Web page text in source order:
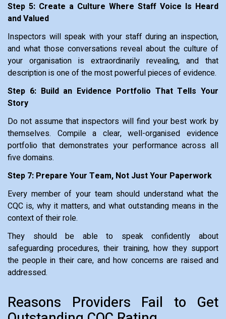
Step 5: Create a Culture Where Staff Voice Is Heard
and Valued
Inspectors will speak with your staff during an inspection,
and what those conversations reveal about the culture of
your organisation is extraordinarily revealing, and that
description is one of the most powerful pieces of evidence.
Step 6: Build an Evidence Portfolio That Tells Your
Story
Do not assume that inspectors will find your best work by
themselves. Compile a clear, well-organised evidence
portfolio that demonstrates your performance across all
five domains.
Step 7: Prepare Your Team, Not Just Your Paperwork
Every member of your team should understand what the
CQC is, why it matters, and what outstanding means in the
context of their role.
They should be able to speak confidently about
safeguarding procedures, their training, how they support
the people in their care, and how concerns are raised and
addressed.
Reasons Providers Fail to Get